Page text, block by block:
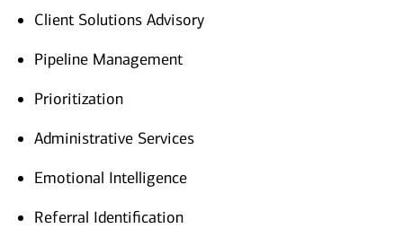
Client Solutions Advisory
Pipeline Management
Prioritization
Administrative Services
Emotional Intelligence
Referral Identification